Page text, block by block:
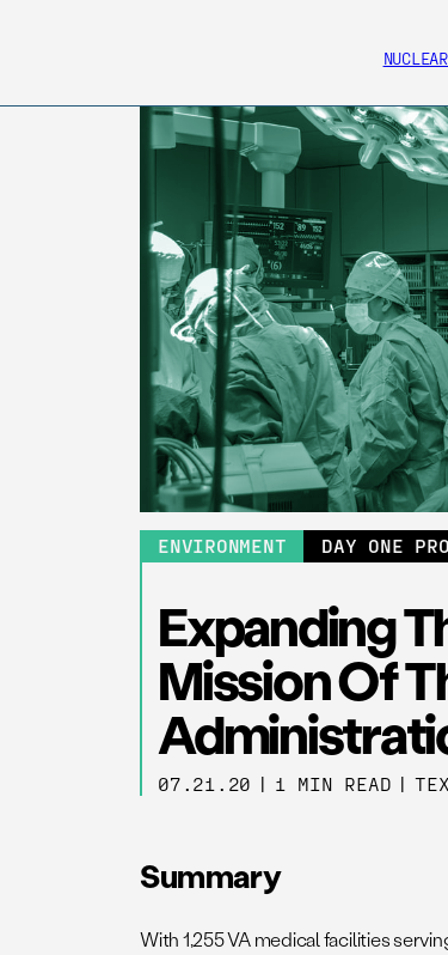
ENVIRONMENT DAY ONE
Expanding
Mission Of
07.21.20 | 1 MIN READ |
Summary
With 1,255 VA medical facilities